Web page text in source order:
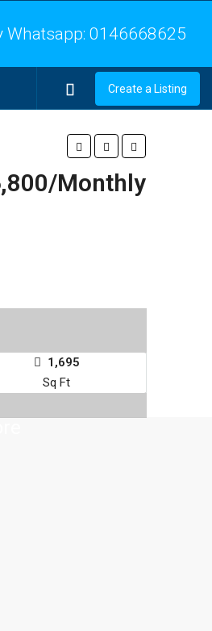
Whatsapp: 0146668625
Create a Listing
Monthly
1,695
Sq Ft